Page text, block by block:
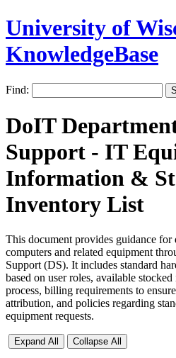
University of
KnowledgeBase
Find:
DoIT
Support - IT
Information &
Inventory List
This document provides guidance for
computers and related equipment
Support (DS). It includes standard
based on user roles, available
process, billing requirements to
attribution, and policies regarding
equipment requests.
Expand All Collapse All